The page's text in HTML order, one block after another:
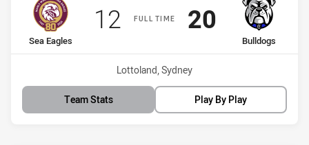
FULL TIME
home Team
Sea Eagles
Scored
12points
away Team
Bulldogs
Scored
20 points
Venue:
Lottoland, Sydney
Team Stats Play By Play